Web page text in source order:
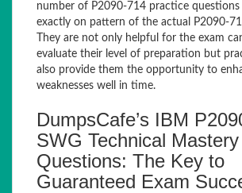
number of P2090-714 practice questions
exactly on pattern of the actual P2090-
They are not only helpful for the exam
evaluate their level of preparation but
also provide them the opportunity to
weaknesses well in time.
DumpsCafe’s IBM
SWG Technical
Questions: The Key to
Guaranteed Exam